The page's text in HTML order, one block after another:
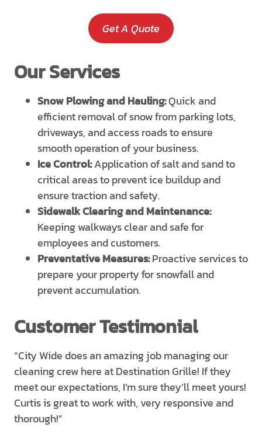
Get A Quote
Our Services
Snow Plowing and Hauling:Quick and
efficient removal of snow from parking lots,
driveways, and access roads to ensure
smooth operation of your business.
Ice Control:Application of salt and sand to
critical areas to prevent ice buildup and
ensure traction and safety.
Sidewalk Clearing and Maintenance:
Keeping walkways clear and safe for
employees and customers.
Preventative Measures:Proactive services to
prepare your property for snowfall and
prevent accumulation.
Customer Testimonial
“City Wide does an amazing job managing our
cleaning crew here at Destination Grille! If they
meet our expectations, I’m sure they’ll meet yours!
Curtis is great to work with, very responsive and
thorough!”